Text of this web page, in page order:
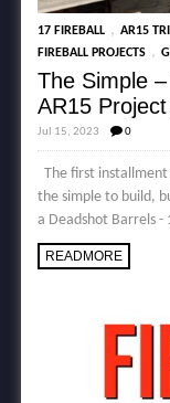
17 FIREBALL , AR15
FIREBALL PROJECTS ,
The Simple
AR15 Project
Jul 15, 2023 0
The first installment
the simple to build,
a Deadshot Barrels
READMORE